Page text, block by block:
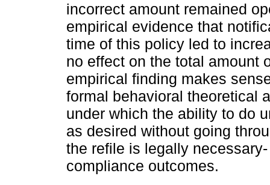
incorrect amount remained
empirical evidence that
time of this policy led to
no effect on the total amount
empirical finding makes
formal behavioral theoretical
under which the ability to do
as desired without going
the refile is legally
compliance outcomes.